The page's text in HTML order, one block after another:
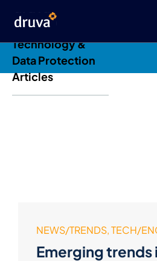
NEWS/TRENDS, TECH/
Emerging trends
Druva Blog: Cloud
Technology &
Data Protection
Articles